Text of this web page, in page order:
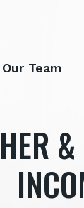
Our Team